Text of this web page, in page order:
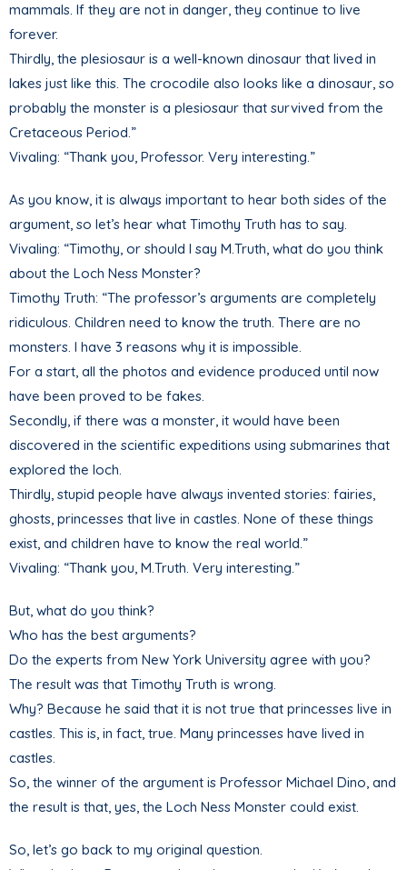
mammals. If they are not in danger, they continue to live
forever.
Thirdly, the plesiosaur is a well-known dinosaur that lived in
lakes just like this. The crocodile also looks like a dinosaur, so
probably the monster is a plesiosaur that survived from the
Cretaceous Period.”
Vivaling: “Thank you, Professor. Very interesting.”
As you know, it is always important to hear both sides of the
argument, so let’s hear what Timothy Truth has to say.
Vivaling: “Timothy, or should I say M.Truth, what do you think
about the Loch Ness Monster?
Timothy Truth: “The professor’s arguments are completely
ridiculous. Children need to know the truth. There are no
monsters. I have 3 reasons why it is impossible.
For a start, all the photos and evidence produced until now
have been proved to be fakes.
Secondly, if there was a monster, it would have been
discovered in the scientific expeditions using submarines that
explored the loch.
Thirdly, stupid people have always invented stories: fairies,
ghosts, princesses that live in castles. None of these things
exist, and children have to know the real world.”
Vivaling: “Thank you, M.Truth. Very interesting.”
But, what do you think?
Who has the best arguments?
Do the experts from New York University agree with you?
The result was that Timothy Truth is wrong.
Why? Because he said that it is not true that princesses live in
castles. This is, in fact, true. Many princesses have lived in
castles.
So, the winner of the argument is Professor Michael Dino, and
the result is that, yes, the Loch Ness Monster could exist.
So, let’s go back to my original question.